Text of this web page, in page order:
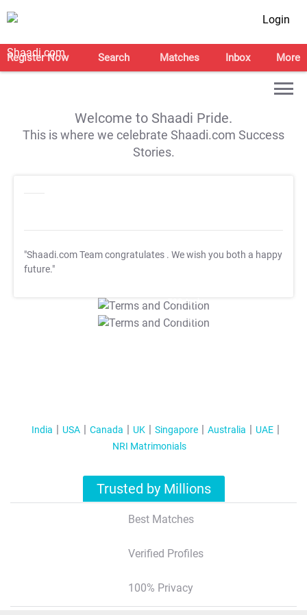
Login
Register Now Search Matches Inbox More
Welcome to Shaadi Pride.
This is where we celebrate Shaadi.com Success
Stories.
"Shaadi.com Team congratulates . We wish you both a happy
future."
T&C Apply
T&C Apply
India USA Canada UK Singapore Australia
UAE
NRI Matrimonials
Trusted by Millions
Best Matches
Verified Profiles
100% Privacy